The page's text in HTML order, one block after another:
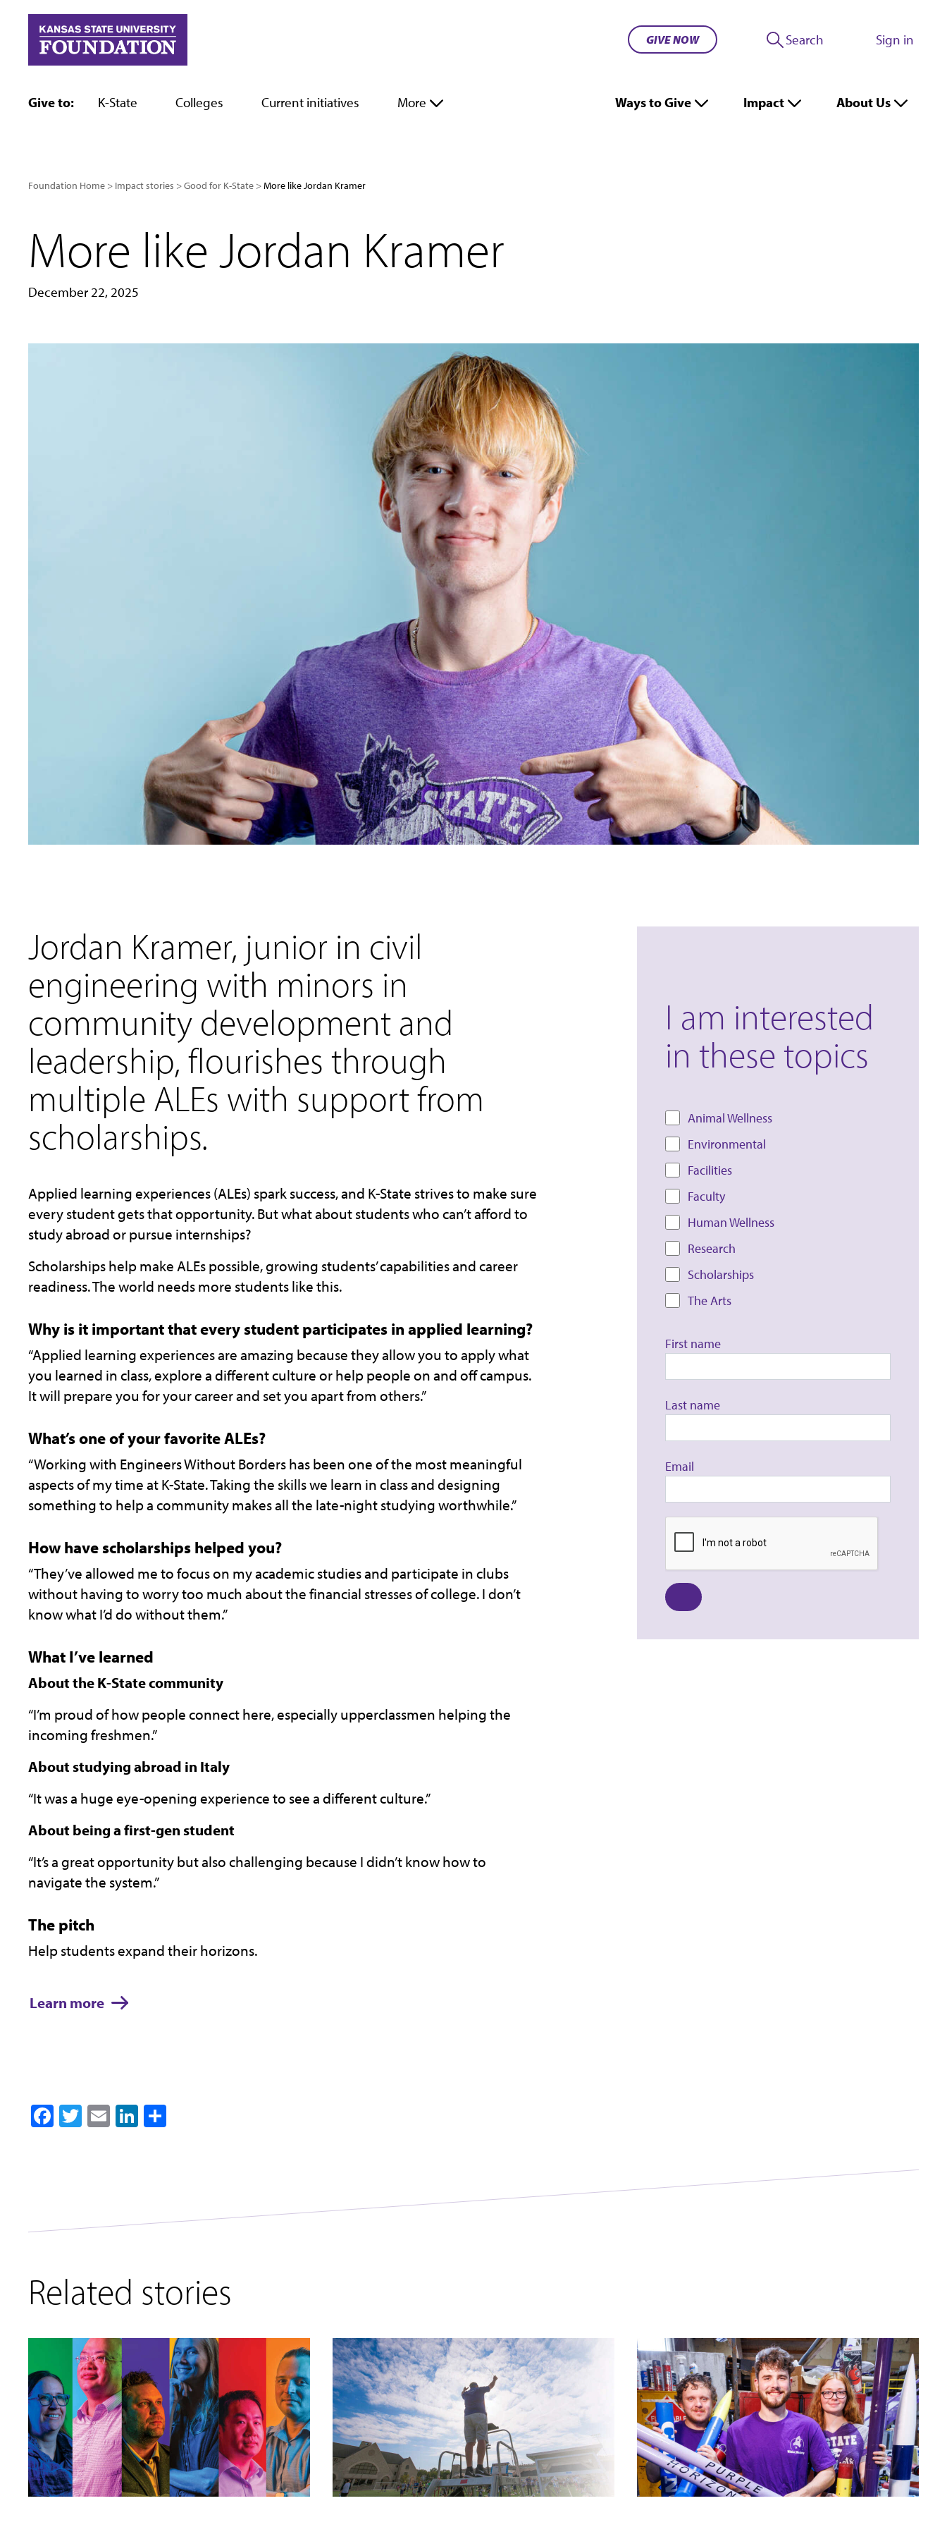
content
GIVE NOW Search Sign in
Give to: K-State Colleges Current initiatives More Ways to Give Impact About Us
Foundation Home Impact stories Good for K-State More like Jordan Kramer
More like Jordan Kramer
December 22, 2025
Jordan Kramer, junior in civil
engineering with minors in
community development and
leadership, flourishes through
multiple ALEs with support from
scholarships.
Applied learning experiences (ALEs) spark success, and K-State strives to make sure
every student gets that opportunity. But what about students who can’t afford to
study abroad or pursue internships?
Scholarships help make ALEs possible, growing students’ capabilities and career
readiness. The world needs more students like this.
Why is it important that every student participates in applied learning?
“Applied learning experiences are amazing because they allow you to apply what
you learned in class, explore a different culture or help people on and off campus.
It will prepare you for your career and set you apart from others.”
What’s one of your favorite ALEs?
“Working with Engineers Without Borders has been one of the most meaningful
aspects of my time at K-State. Taking the skills we learn in class and designing
something to help a community makes all the late-night studying worthwhile.”
How have scholarships helped you?
“They’ve allowed me to focus on my academic studies and participate in clubs
without having to worry too much about the financial stresses of college. I don’t
know what I’d do without them.”
What I’ve learned
About the K-State community
“I’m proud of how people connect here, especially upperclassmen helping the
incoming freshmen.”
About studying abroad in Italy
“It was a huge eye-opening experience to see a different culture.”
About being a first-gen student
“It’s a great opportunity but also challenging because I didn’t know how to
navigate the system.”
The pitch
Help students expand their horizons.
Learn more
Facebook
Twitter
EmailLinkedIn
I am interested
in these topics
Animal Wellness
Environmental
Facilities
Faculty
Human Wellness
Research
Scholarships
The Arts
First name
Last name
Email
Related stories